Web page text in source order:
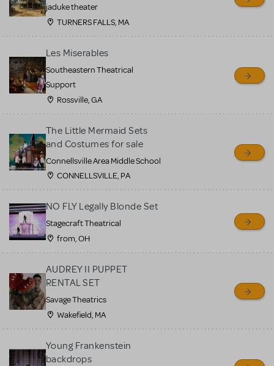
MTI review or authenticate
all listings or items offered
for sale. Please see the
Guidelines below to learn
more.
CREATE A LISTING
jaduke theater
TURNERS FALLS, MA
Les Miserables
Southeastern Theatrical
Support
Rossville, GA
The Little Mermaid Sets
and Costumes for sale
Connellsville Area Middle School
CONNELLSVILLE, PA
NO FLY Legally Blonde Set
Stagecraft Theatrical
from, OH
AUDREY II PUPPET
RENTAL SET
Savage Theatrics
Wakefield, MA
Young Frankenstein
backdrops